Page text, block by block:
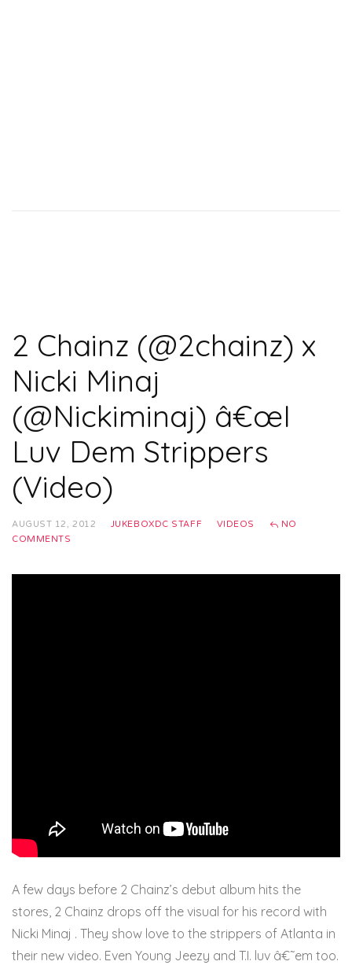
2 Chainz (@2chainz) x
Nicki Minaj
(@Nickiminaj) â€œI
Luv Dem Strippers
(Video)
AUGUST 12, 2012 JUKEBOXDC STAFF VIDEOS
NO
COMMENTS
A few days before 2 Chainz’s debut album hits the
stores, 2 Chainz drops off the visual for his record with
Nicki Minaj . They show love to the strippers of Atlanta in
their new video. Even Young Jeezy and T.I. luv â€˜em too.